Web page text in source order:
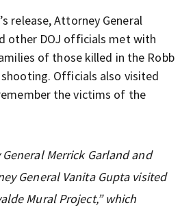
release, Attorney General
other DOJ officials met with
of those killed in the Robb
Officials also visited
the victims of the
Merrick Garland and
General Vanita Gupta visited
Mural Project,” which